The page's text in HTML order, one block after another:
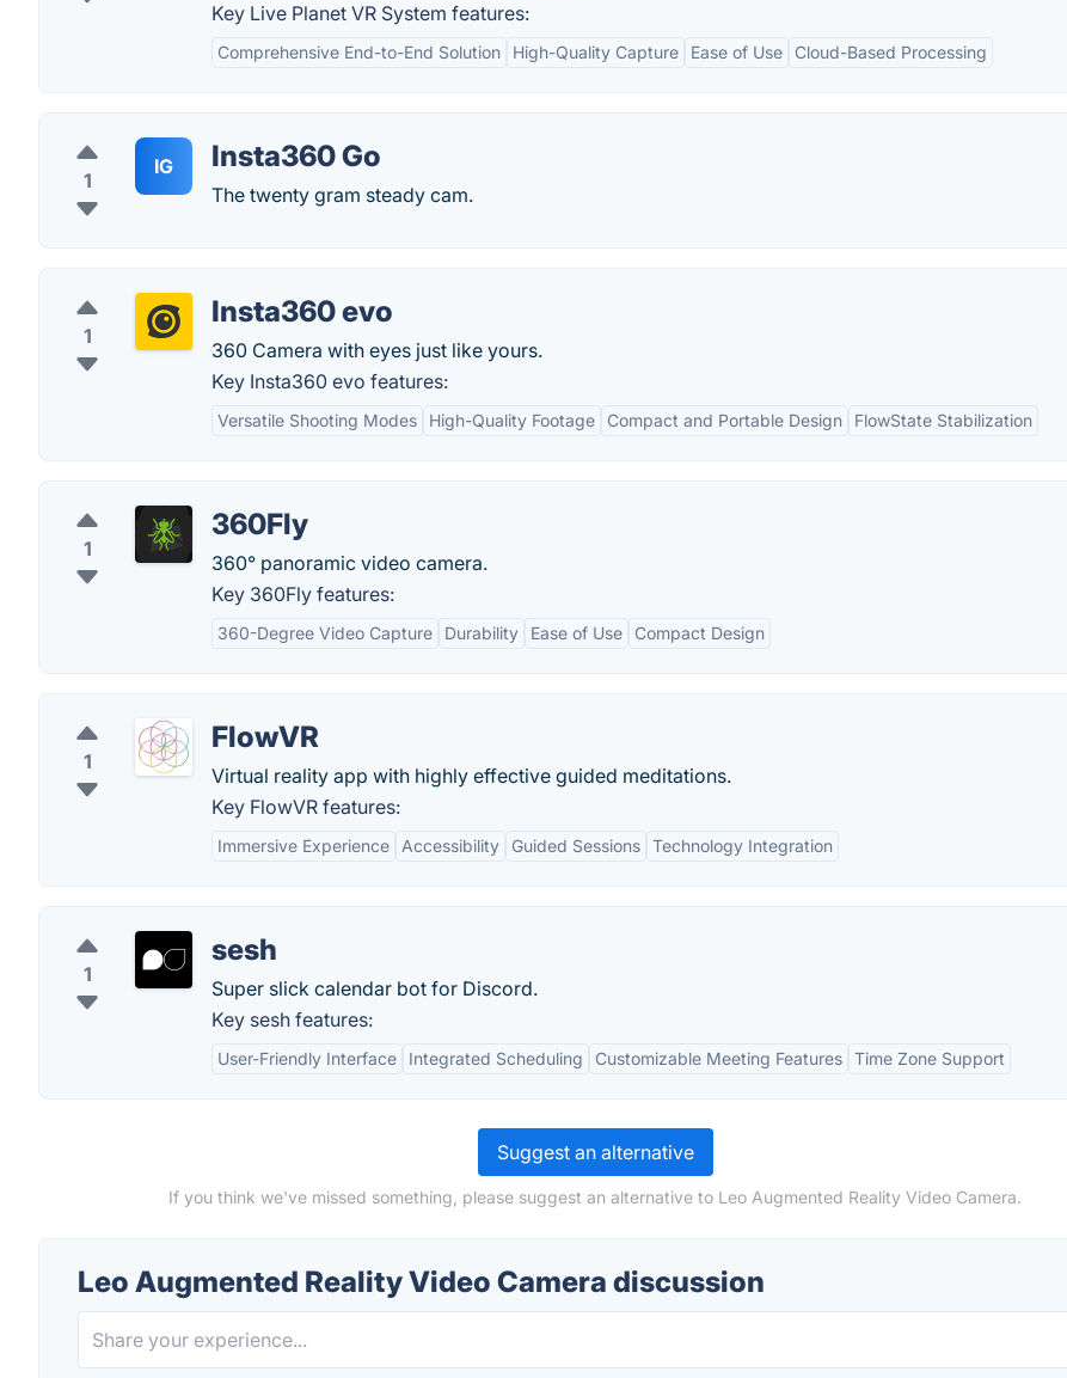
Key Live Planet VR System features:
Comprehensive End-to-End Solution High-Quality Capture Ease of Use Cloud-Based Processing
1
IG Insta360 Go
The twenty gram steady cam.
1
Insta360 evo
360 Camera with eyes just like yours.
Key Insta360 evo features:
Versatile Shooting Modes High-Quality Footage Compact and Portable Design FlowState Stabilization
1
360Fly
360° panoramic video camera.
Key 360Fly features:
360-Degree Video Capture Durability Ease of Use Compact Design
1
FlowVR
Virtual reality app with highly effective guided meditations.
Key FlowVR features:
Immersive Experience Accessibility Guided Sessions Technology Integration
1
sesh
Super slick calendar bot for Discord.
Key sesh features:
User-Friendly Interface Integrated Scheduling Customizable Meeting Features Time Zone Support
Suggest an alternative
If you think we've missed something, please suggest an alternative to Leo Augmented Reality Video Camera.
Leo Augmented Reality Video Camera discussion